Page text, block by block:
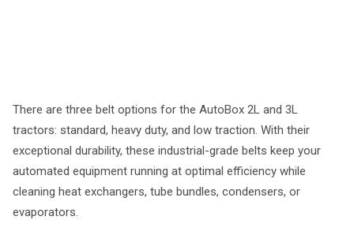
There are three belt options for the AutoBox 2L and 3L
tractors: standard, heavy duty, and low traction. With their
exceptional durability, these industrial-grade belts keep your
automated equipment running at optimal efficiency while
cleaning heat exchangers, tube bundles, condensers, or
evaporators.